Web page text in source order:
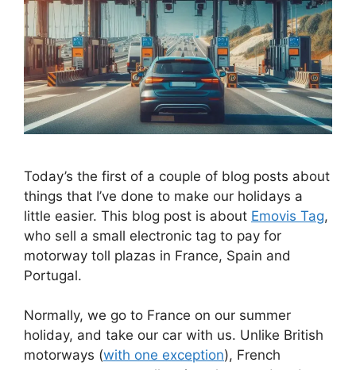
Today’s the first of a couple of blog posts about
things that I’ve done to make our holidays a
little easier. This blog post is about Emovis Tag,
who sell a small electronic tag to pay for
motorway toll plazas in France, Spain and
Portugal.
Normally, we go to France on our summer
holiday, and take our car with us. Unlike British
motorways (with one exception), French